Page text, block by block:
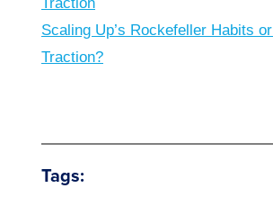
Traction
Scaling Up’s Rockefeller Habits
Traction?
Tags: